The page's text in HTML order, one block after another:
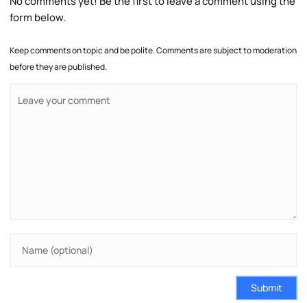
form below.
Keep comments on topic and be polite. Comments are subject to moderation
before they are published.
Submit